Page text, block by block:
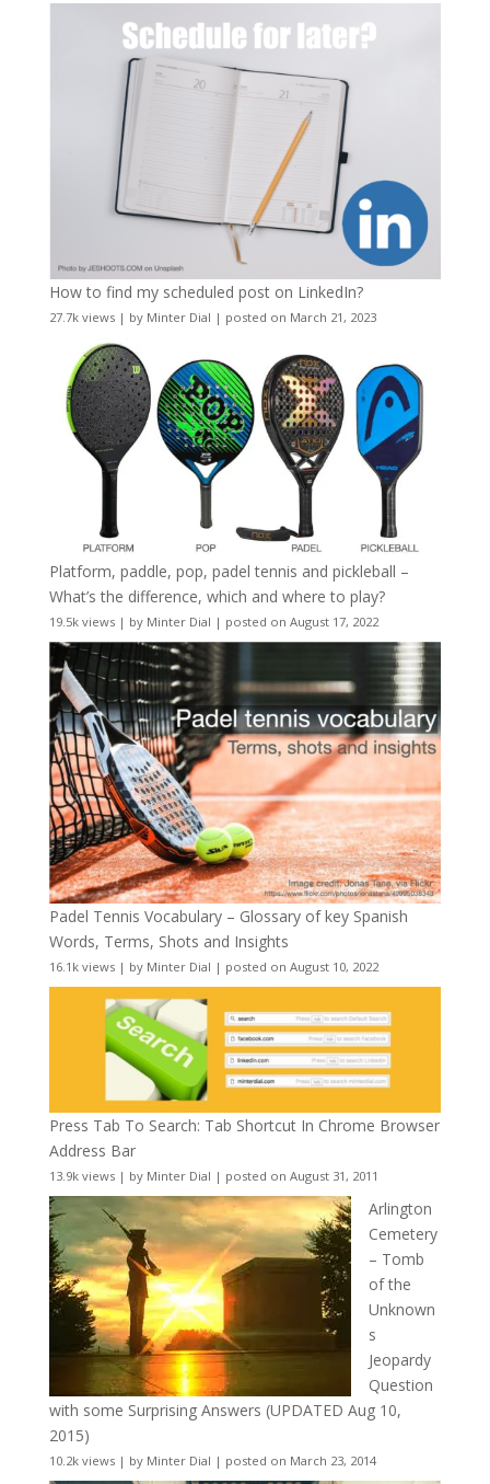
How to find my scheduled post on LinkedIn?
27.7k views| by Minter Dial | posted on March 21, 2023
Platform, paddle, pop, padel tennis and pickleball –
What’s the difference, which and where to play?
19.5k views| by Minter Dial | posted on August 17, 2022
Padel Tennis Vocabulary – Glossary of key Spanish
Words, Terms, Shots and Insights
16.1k views| by Minter Dial | posted on August 10, 2022
Press Tab To Search: Tab Shortcut In Chrome Browser
Address Bar
13.9k views| by Minter Dial | posted on August 31, 2011
Arlington
Cemetery
– Tomb
of the
Unknown
s
Jeopardy
Question
with some Surprising Answers (UPDATED Aug 10,
2015)
10.2k views| by Minter Dial | posted on March 23, 2014